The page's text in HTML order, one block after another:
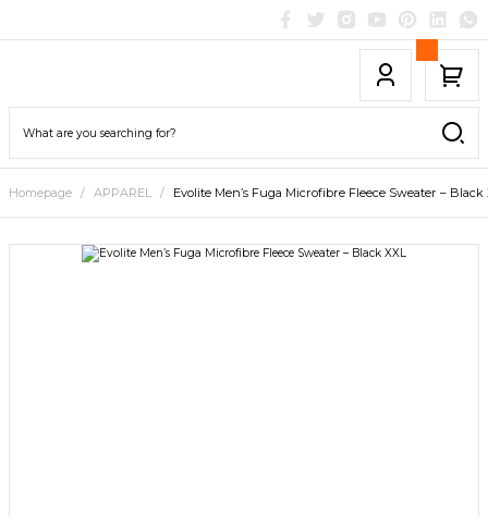
Homepage APPAREL Evolite Men’s Fuga Microfibre Fleece Sweater – Black